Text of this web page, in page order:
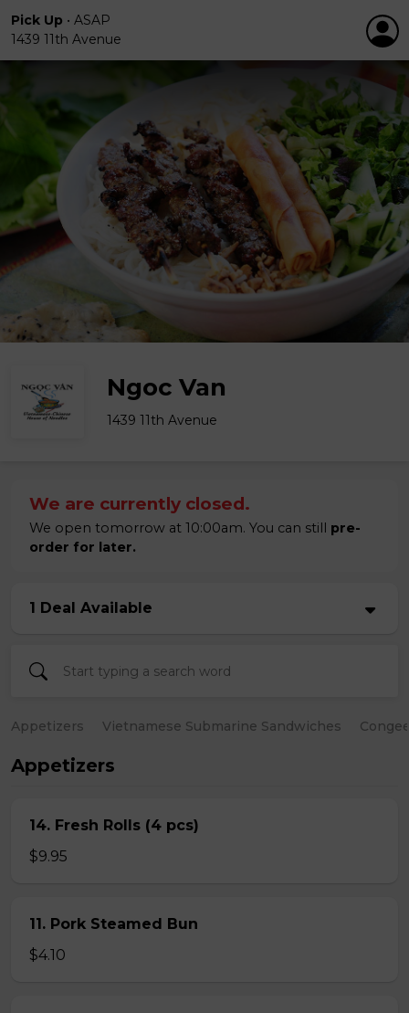
Pick Up • ASAP
1439 11th Avenue
Ngoc Van
1439 11th Avenue
We are currently closed.
We open tomorrow at 10:00am. You can still pre-
order for later.
1 Deal Available
Appetizers Vietnamese Submarine Sandwiches
Appetizers
14. Fresh Rolls (4 pcs)
$9.95
11. Pork Steamed Bun
$4.10